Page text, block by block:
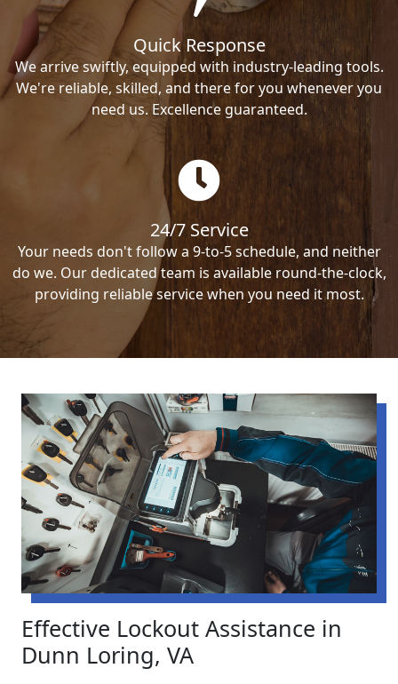
Quick Response
We arrive swiftly, equipped with industry-leading tools.
We're reliable, skilled, and there for you whenever you
need us. Excellence guaranteed.
24/7 Service
Your needs don't follow a 9-to-5 schedule, and neither
do we. Our dedicated team is available round-the-clock,
providing reliable service when you need it most.
Effective Lockout Assistance in
Dunn Loring, VA